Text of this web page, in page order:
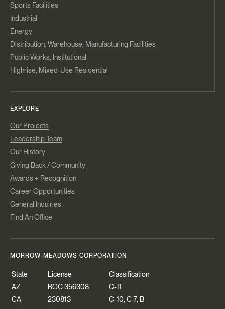
Sports Facilities
Industrial
Energy
Distribution, Warehouse, Manufacturing Facilities
Public Works, Institutional
Highrise, Mixed-Use Residential
EXPLORE
Our Projects
Leadership Team
Our History
Giving Back / Community
Awards + Recognition
Career Opportunities
General Inquiries
Find An Office
MORROW-MEADOWS CORPORATION
State License
Classification
AZ
ROC 356308
C-11
CA
230813
C-10, C-7, B